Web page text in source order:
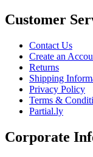
Customer
Contact Us
Create an
Returns
Shipping
Privacy Policy
Terms &
Partial.ly
Corporate